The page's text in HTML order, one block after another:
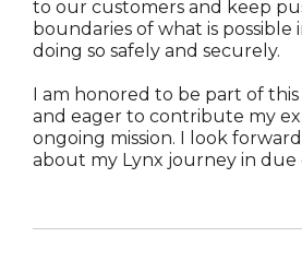
to our customers and keep
boundaries of what is possible
doing so safely and securely.
I am honored to be part of
and eager to contribute my
ongoing mission. I look
about my Lynx journey in due